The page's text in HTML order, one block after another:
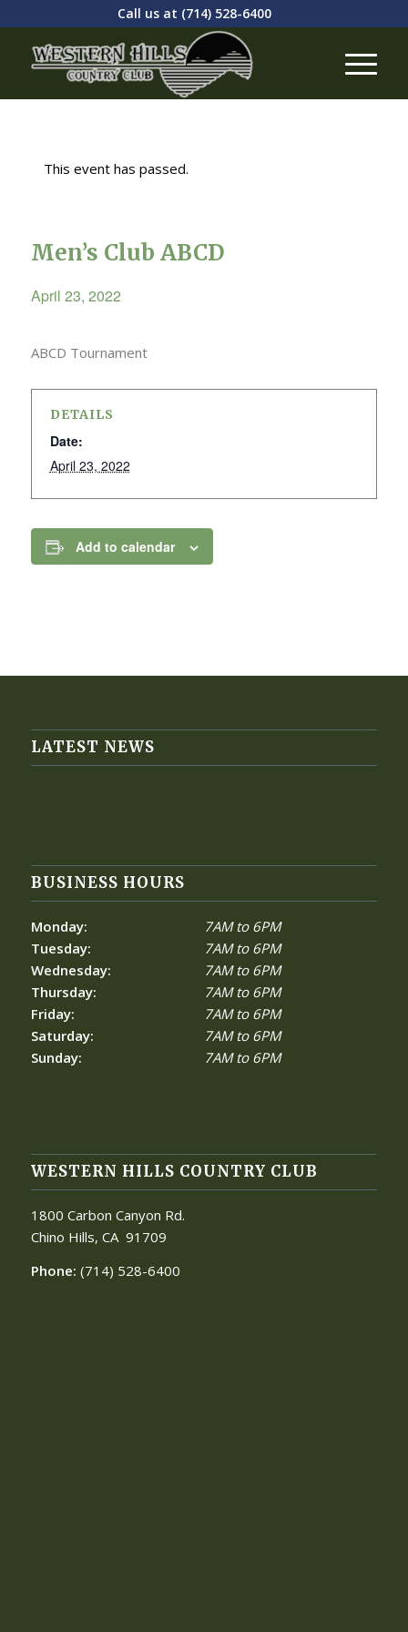
Call us at (714) 528-6400
This event has passed.
Men’s Club ABCD
April 23, 2022
ABCD Tournament
DETAILS
Date:
April 23, 2022
Add to calendar
LATEST NEWS
BUSINESS HOURS
Monday:
Tuesday:
Wednesday:
Thursday:
Friday:
Saturday:
Sunday:
7AM to 6PM
7AM to 6PM
7AM to 6PM
7AM to 6PM
7AM to 6PM
7AM to 6PM
7AM to 6PM
WESTERN HILLS COUNTRY CLUB
1800 Carbon Canyon Rd.
Chino Hills, CA 91709
Phone: (714) 528-6400